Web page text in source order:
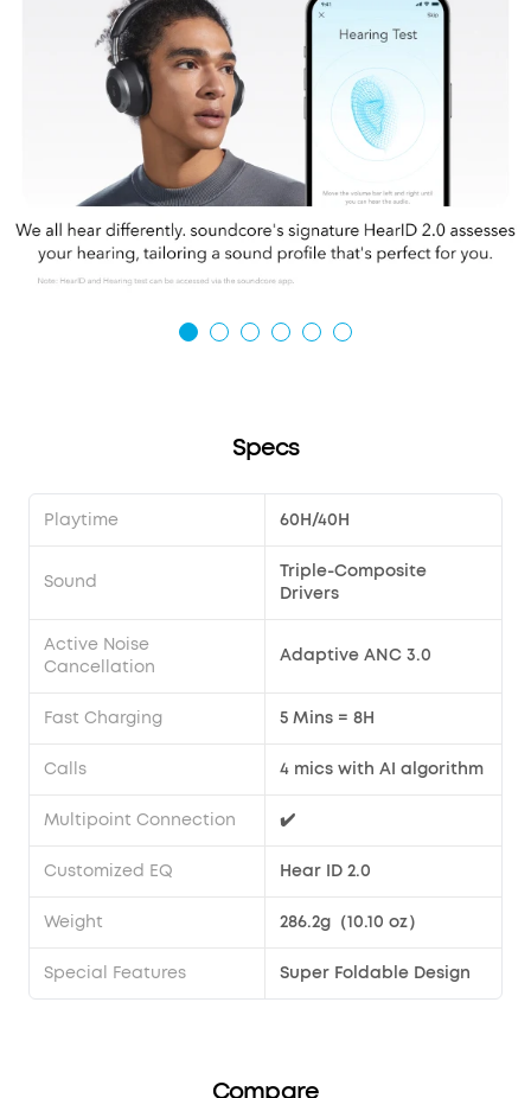
Specs
Playtime 60H/40H
Sound
Triple-Composite
Drivers
Active Noise
Cancellation
Adaptive ANC 3.0
Fast Charging 5 Mins = 8H
Calls 4 mics with AI algorithm
Multipoint Connection ✔️
Customized EQ Hear ID 2.0
Weight 286.2g（10.10 oz）
Special Features Super Foldable Design
Compare